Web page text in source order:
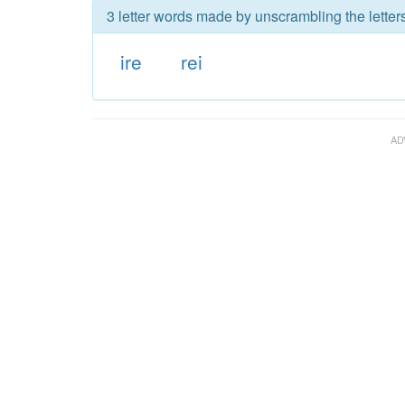
3 letter words made by unscrambling the
ire rei